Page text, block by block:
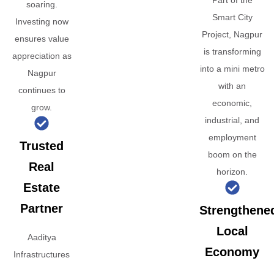
soaring.
Investing now
ensures value
appreciation as
Nagpur
continues to
grow.
Trusted
Real
Estate
Partner
Aaditya
Infrastructures
Smart City
Project, Nagpur
is transforming
into a mini metro
with an
economic,
industrial, and
employment
boom on the
horizon.
Local
Economy